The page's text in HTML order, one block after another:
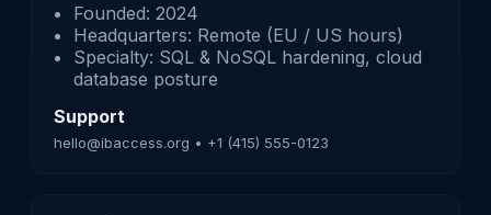
Founded: 2024
Headquarters: Remote (EU / US hours)
Specialty: SQL & NoSQL hardening, cloud
database posture
Support
hello@ibaccess.org • +1 (415) 555-0123